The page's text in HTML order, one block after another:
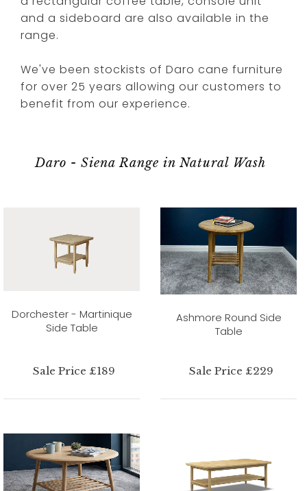
and a sideboard are also available in the
range.
We've been stockists of Daro cane furniture
for over 25 years allowing our customers to
benefit from our experience.
Daro - Siena Range in Natural Wash
Dorchester - Martinique
Side Table
Sale Price £189
Ashmore Round Side
Table
Sale Price £229